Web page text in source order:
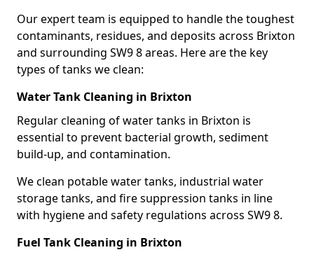
Our expert team is equipped to handle the toughest
contaminants, residues, and deposits across Brixton
and surrounding SW9 8 areas. Here are the key
types of tanks we clean:
Water Tank Cleaning in Brixton
Regular cleaning of water tanks in Brixton is
essential to prevent bacterial growth, sediment
build-up, and contamination.
We clean potable water tanks, industrial water
storage tanks, and fire suppression tanks in line
with hygiene and safety regulations across SW9 8.
Fuel Tank Cleaning in Brixton